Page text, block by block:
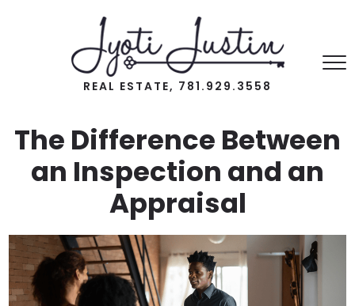
REAL ESTATE, 781.929.3558
The Difference Between
an Inspection and an
Appraisal